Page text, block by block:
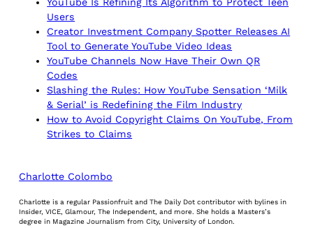
Users
Creator Investment Company Spotter Releases AI
Tool to Generate YouTube Video Ideas
YouTube Channels Now Have Their Own QR
Codes
Slashing the Rules: How YouTube Sensation ‘Milk
& Serial’ is Redefining the Film Industry
How to Avoid Copyright Claims On YouTube, From
Strikes to Claims
Charlotte Colombo
Charlotte is a regular Passionfruit and The Daily Dot contributor with bylines in
Insider, VICE, Glamour, The Independent, and more. She holds a Masters’s
degree in Magazine Journalism from City, University of London.